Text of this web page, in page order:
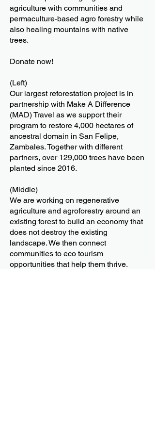
agriculture with communities and
permaculture-based agro forestry while
also healing mountains with native
trees.
Donate now!
(Left)
Our largest reforestation project is in
partnership with Make A Difference
(MAD) Travel as we support their
program to restore 4,000 hectares of
ancestral domain in San Felipe,
Zambales. Together with different
partners, over 129,000 trees have been
planted since 2016.
(Middle)
We are working on regenerative
agriculture and agroforestry around an
existing forest to build an economy that
does not destroy the existing
landscape. We then connect
communities to eco tourism
opportunities that help them thrive.